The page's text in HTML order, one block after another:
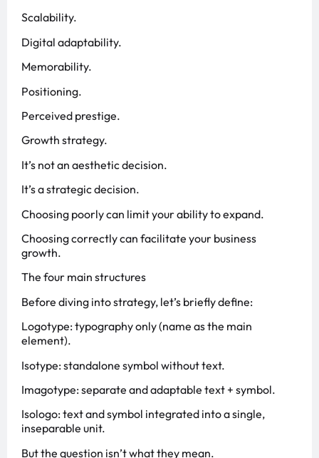
Scalability.
Digital adaptability.
Memorability.
Positioning.
Perceived prestige.
Growth strategy.
It’s not an aesthetic decision.
It’s a strategic decision.
Choosing poorly can limit your ability to expand.
Choosing correctly can facilitate your business
growth.
The four main structures
Before diving into strategy, let’s briefly define:
Logotype: typography only (name as the main
element).
Isotype: standalone symbol without text.
Imagotype: separate and adaptable text + symbol.
Isologo: text and symbol integrated into a single,
inseparable unit.
But the question isn’t what they mean.